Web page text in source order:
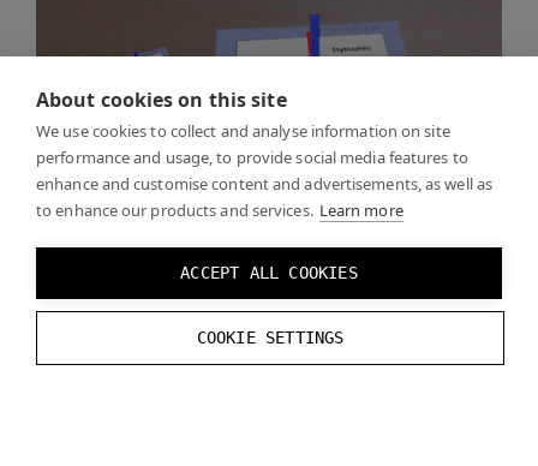
About cookies on this site
We use cookies to collect and analyse information on site
performance and usage, to provide social media features to
enhance and customise content and advertisements, as well as
to enhance our products and services. Learn more
ACCEPT ALL COOKIES
COOKIE SETTINGS
An example for using Varjo Markers can be found
Unreal Examples.